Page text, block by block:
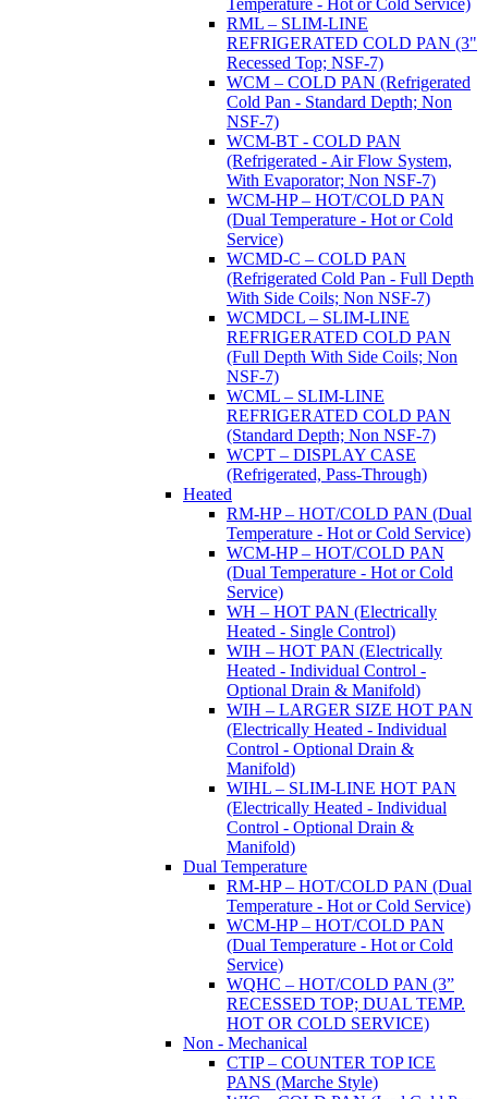
Temperature - Hot or Cold Service)
RML – SLIM-LINE
REFRIGERATED COLD PAN (3"
Recessed Top; NSF-7)
WCM – COLD PAN (Refrigerated
Cold Pan - Standard Depth; Non
NSF-7)
WCM-BT - COLD PAN
(Refrigerated - Air Flow System,
With Evaporator; Non NSF-7)
WCM-HP – HOT/COLD PAN
(Dual Temperature - Hot or Cold
Service)
WCMD-C – COLD PAN
(Refrigerated Cold Pan - Full Depth
With Side Coils; Non NSF-7)
WCMDCL – SLIM-LINE
REFRIGERATED COLD PAN
(Full Depth With Side Coils; Non
NSF-7)
WCML – SLIM-LINE
REFRIGERATED COLD PAN
(Standard Depth; Non NSF-7)
WCPT – DISPLAY CASE
(Refrigerated, Pass-Through)
Heated
RM-HP – HOT/COLD PAN (Dual
Temperature - Hot or Cold Service)
WCM-HP – HOT/COLD PAN
(Dual Temperature - Hot or Cold
Service)
WH – HOT PAN (Electrically
Heated - Single Control)
WIH – HOT PAN (Electrically
Heated - Individual Control -
Optional Drain & Manifold)
WIH – LARGER SIZE HOT PAN
(Electrically Heated - Individual
Control - Optional Drain &
Manifold)
WIHL – SLIM-LINE HOT PAN
(Electrically Heated - Individual
Control - Optional Drain &
Manifold)
Dual Temperature
RM-HP – HOT/COLD PAN (Dual
Temperature - Hot or Cold Service)
WCM-HP – HOT/COLD PAN
(Dual Temperature - Hot or Cold
Service)
WQHC – HOT/COLD PAN (3”
RECESSED TOP; DUAL TEMP.
HOT OR COLD SERVICE)
Non - Mechanical
CTIP – COUNTER TOP ICE
PANS (Marche Style)